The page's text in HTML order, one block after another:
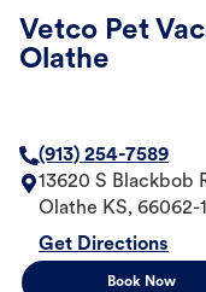
Vetco Pet
Olathe
(913) 254-7589
13620 S Blackbob
Olathe KS, 66062-
Get Directions
Book Now